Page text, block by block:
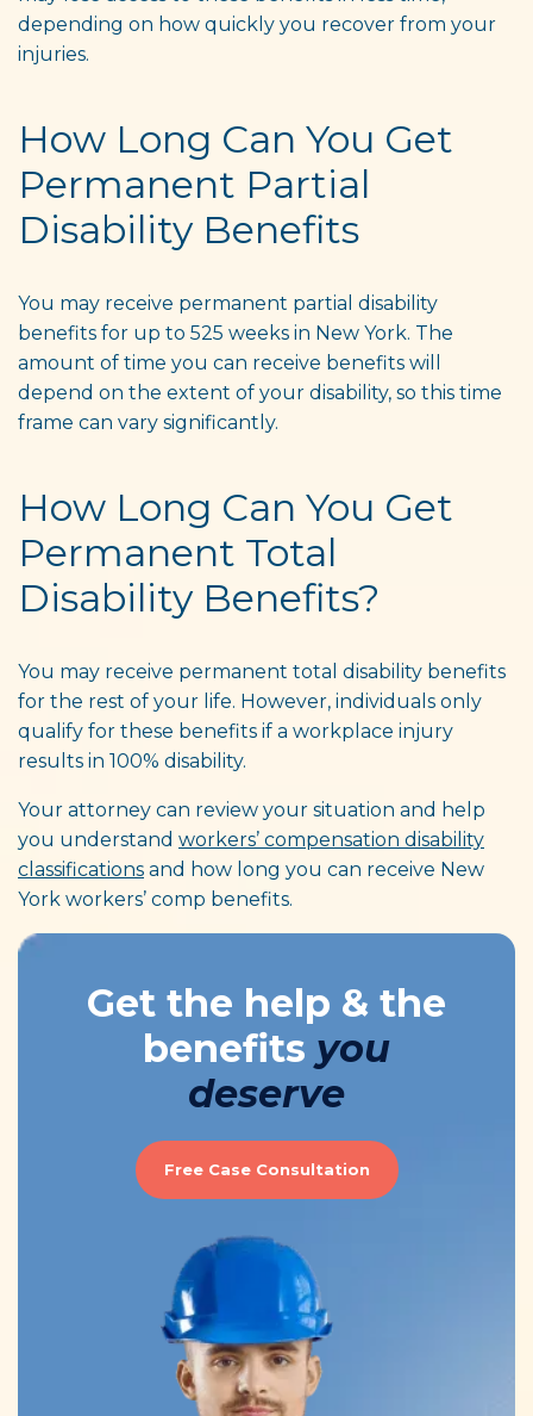
depending on how quickly you recover from your
injuries.
How Long Can You Get
Permanent Partial
Disability Benefits
You may receive permanent partial disability
benefits for up to 525 weeks in New York. The
amount of time you can receive benefits will
depend on the extent of your disability, so this time
frame can vary significantly.
How Long Can You Get
Permanent Total
Disability Benefits?
You may receive permanent total disability benefits
for the rest of your life. However, individuals only
qualify for these benefits if a workplace injury
results in 100% disability.
Your attorney can review your situation and help
you understand workers’ compensation disability
classifications and how long you can receive New
York workers’ comp benefits.
Get the help & the
benefits you
deserve
Free Case Consultation